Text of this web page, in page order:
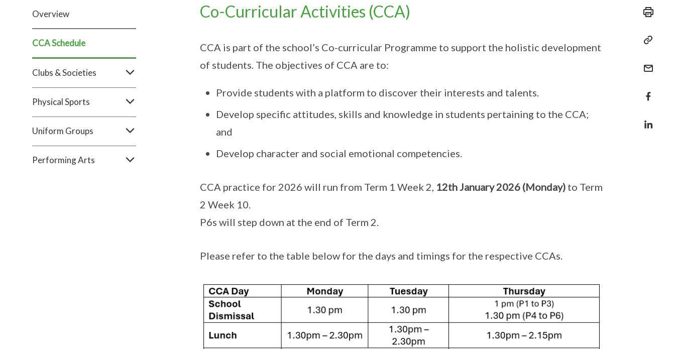
Overview
CCA Schedule
Clubs & Societies​
Physical Sports
Uniform Groups​
Performing Arts
Co-Curricular Activities (CCA)
CCA is part of the school’s Co-curricular Programme to support the holistic development
of students. The objectives of CCA are to:
Provide students with a platform to discover their interests and talents.
Develop specific attitudes, skills and knowledge in students pertaining to the CCA;
and
Develop character and social emotional competencies.
CCA practice for 2026 will run from Term 1 Week 2, 12th January 2026 (Monday)to Term
2 Week 10.
P6s will step down at the end of Term 2.
Please refer to the table below for the days and timings for the respective CCAs.